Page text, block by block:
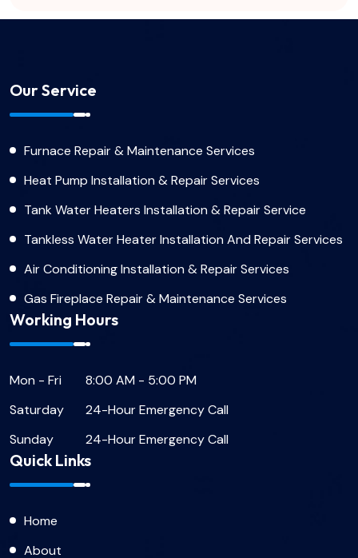
Our Service
Furnace Repair & Maintenance Services
Heat Pump Installation & Repair Services
Tank Water Heaters Installation & Repair Service
Tankless Water Heater Installation And Repair Services
Air Conditioning Installation & Repair Services
Gas Fireplace Repair & Maintenance Services
Working Hours
Mon - Fri
8:00 AM - 5:00 PM
Saturday
24-Hour Emergency Call
Sunday
24-Hour Emergency Call
Quick Links
Home
About